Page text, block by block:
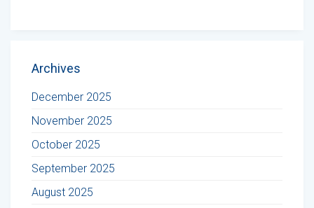
Archives
December 2025
November 2025
October 2025
September 2025
August 2025